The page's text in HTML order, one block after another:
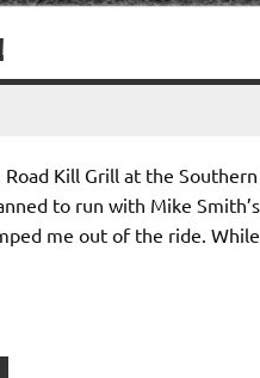
Kill Grill at the
to run with Mike
me out of the ride.